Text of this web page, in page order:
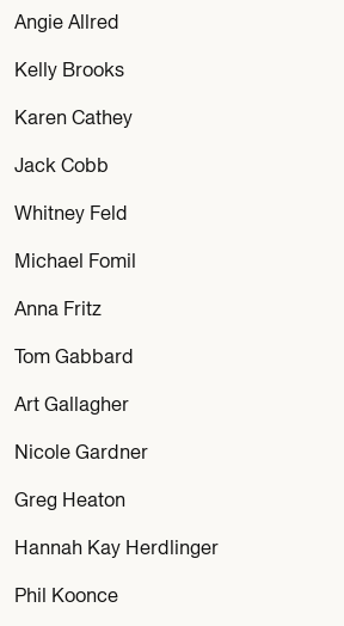
Angie Allred
Kelly Brooks
Karen Cathey
Jack Cobb
Whitney Feld
Michael Fomil
Anna Fritz
Tom Gabbard
Art Gallagher
Nicole Gardner
Greg Heaton
Hannah Kay Herdlinger
Phil Koonce